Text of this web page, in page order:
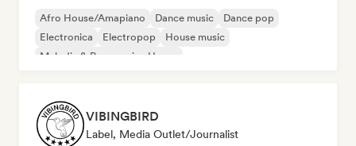
Afro House/Amapiano Dance music
Dance pop
Electronica
Electropop
House music
Melodic & Progressive House
VIBINGBIRD
Label, Media Outlet/Journalist